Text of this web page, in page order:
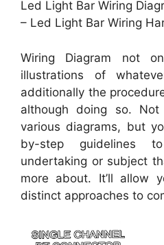
Led Light Bar Wiring
– Led Light Bar Wiring
Wiring Diagram not
illustrations of
additionally the
although doing so.
various diagrams, but
by-step guidelines
undertaking or subject
more about. It’ll allow
distinct approaches to